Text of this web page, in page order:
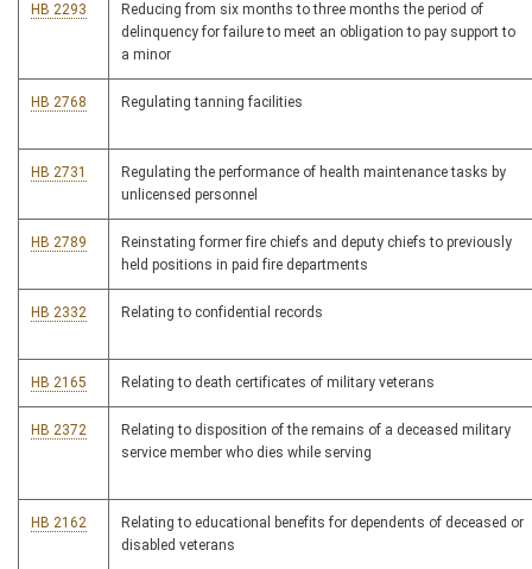
HB 2293
Reducing from six months to three months the period of
delinquency for failure to meet an obligation to pay support to
a minor
HB 2768 Regulating tanning facilities
HB 2731
Regulating the performance of health maintenance tasks by
unlicensed personnel
HB 2789
Reinstating former fire chiefs and deputy chiefs to previously
held positions in paid fire departments
HB 2332 Relating to confidential records
HB 2165 Relating to death certificates of military veterans
HB 2372
Relating to disposition of the remains of a deceased military
service member who dies while serving
HB 2162
Relating to educational benefits for dependents of deceased or
disabled veterans